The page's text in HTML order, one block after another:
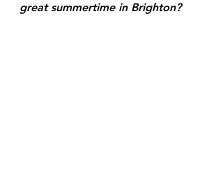
great summertime in Brighton?